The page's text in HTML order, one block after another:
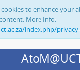
cookies to enhance your
More Info:
index.php/